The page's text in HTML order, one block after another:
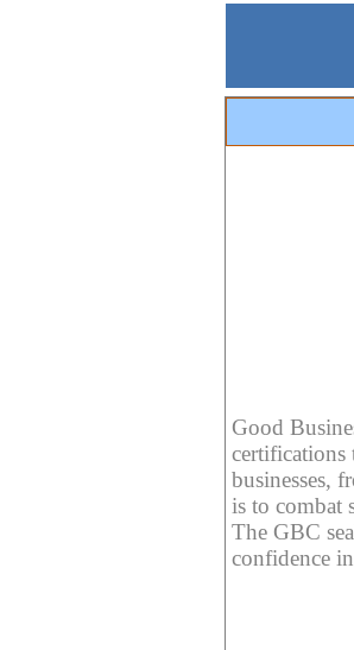
Good
certifications
businesses,
is to combat
The GBC
confidence